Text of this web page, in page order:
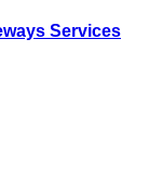
Services